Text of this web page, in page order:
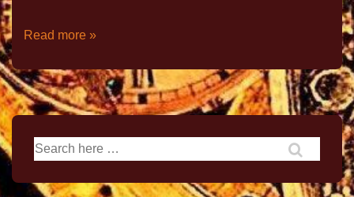
Read more »